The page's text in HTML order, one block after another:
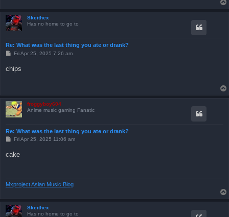
Skeithex
Has no home to go to
Re: What was the last thing you ate or drank?
P
s
t
Fri Apr 25, 2025 7:26 am
chips
froggyboy604
Anime music gaming Fanatic
Re: What was the last thing you ate or drank?
P
s
t
Fri Apr 25, 2025 11:06 am
cake
Mxproject Asian Music Blog
Skeithex
Has no home to go to